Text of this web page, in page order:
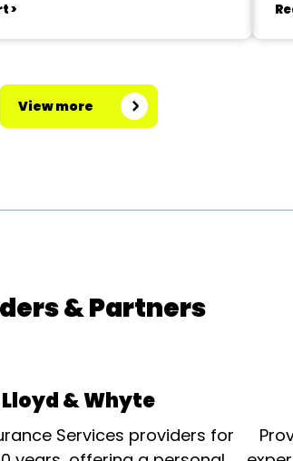
>
View more
& Partners
Lloyd & Whyte
Services providers for